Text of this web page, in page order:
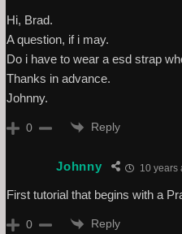
Hi, Brad.
A question, if i may.
Do i have to wear a esd strap
Thanks in advance.
Johnny.
0 Reply
Johnny 10 years
First tutorial that begins with a
0 Reply